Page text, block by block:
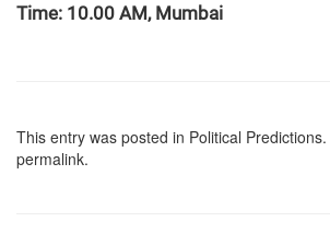
Time: 10.00 AM, Mumbai
This entry was posted in Political Predictions
permalink.